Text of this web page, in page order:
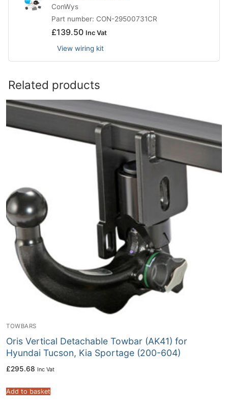
ConWys
Part number: CON-29500731CR
£139.50 Inc Vat
View wiring kit
Related products
TOWBARS
Oris Vertical Detachable Towbar (AK41) for
Hyundai Tucson, Kia Sportage (200-604)
£295.68 Inc Vat
Add to basket